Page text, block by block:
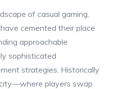
of casual gaming,
have cemented their place
approachable
sophisticated
strategies. Historically
players swap